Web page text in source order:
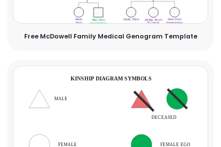
Free McDowell Family Medical Genogram Template